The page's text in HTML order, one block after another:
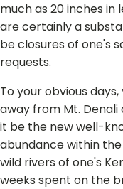
much as 20 inches in
are certainly a
be closures of one's
requests.
To your obvious
away from Mt.
it be the new well-
abundance within
wild rivers of one's
weeks spent on the